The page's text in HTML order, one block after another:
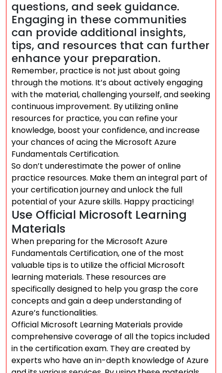
questions, and seek guidance.
Engaging in these communities
can provide additional insights,
tips, and resources that can further
enhance your preparation.
Remember, practice is not just about going
through the motions. It’s about actively engaging
with the material, challenging yourself, and seeking
continuous improvement. By utilizing online
resources for practice, you can refine your
knowledge, boost your confidence, and increase
your chances of acing the Microsoft Azure
Fundamentals Certification.
So don’t underestimate the power of online
practice resources. Make them an integral part of
your certification journey and unlock the full
potential of your Azure skills. Happy practicing!
Use Official Microsoft Learning
Materials
When preparing for the Microsoft Azure
Fundamentals Certification, one of the most
valuable tips is to utilize the official Microsoft
learning materials. These resources are
specifically designed to help you grasp the core
concepts and gain a deep understanding of
Azure’s functionalities.
Official Microsoft Learning Materials provide
comprehensive coverage of all the topics included
in the certification exam. They are created by
experts who have an in-depth knowledge of Azure